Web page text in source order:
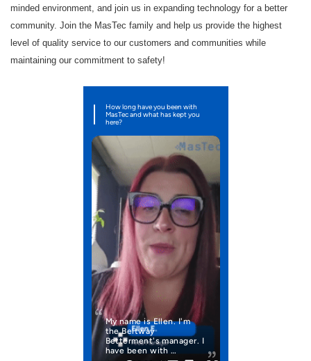
minded environment, and join us in expanding technology for a better
community. Join the MasTec family and help us provide the highest
level of quality service to our customers and communities while
maintaining our commitment to safety!
How long have you been with
MasTec and what has kept you
here?
My name is Ellen. I'm
the Beltway
Betterment's manager. I
have been with …